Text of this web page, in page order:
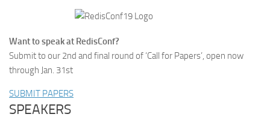
Want to speak at RedisConf?
Submit to our 2nd and final round of ‘Call for Papers’, open now
through Jan. 31st
SUBMIT PAPERS
SPEAKERS